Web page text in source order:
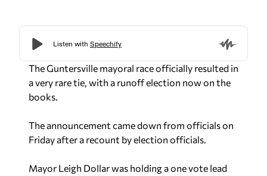
The Guntersville mayoral race officially resulted in
a very rare tie, with a runoff election now on the
books.
The announcement came down from officials on
Friday after a recount by election officials.
Mayor Leigh Dollar was holding a one vote lead